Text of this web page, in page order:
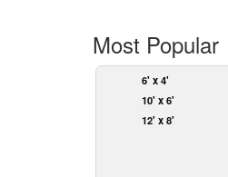
Most Popular
6' x 4'
10' x 6'
12' x 8'